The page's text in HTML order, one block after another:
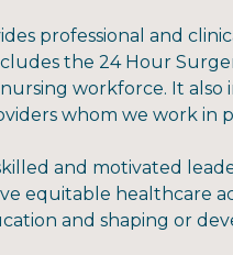
professional and
the 24 Hour
workforce. It also
whom we work in
and motivated
equitable healthcare
and shaping or